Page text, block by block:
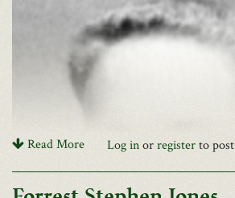
Funeral arrangements by Beinhauers. A
will be celebrated on Thursday, 10am in St.
Read More Log inorregisterto